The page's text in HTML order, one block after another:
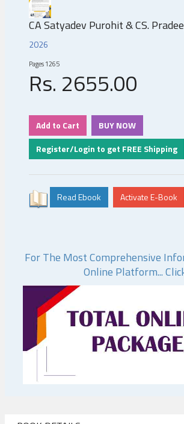
CA Satyadev Purohit & CS.
2026
Pages1265
Rs. 2655.00
For The Most Comprehensive
Online Platform...